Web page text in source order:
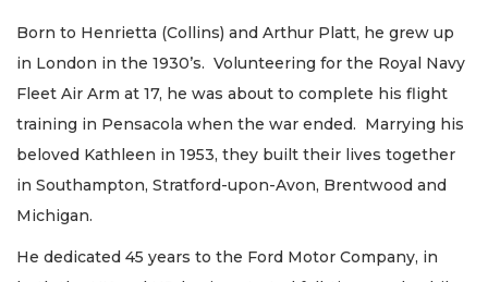
Born to Henrietta (Collins) and Arthur Platt, he grew up
in London in the 1930’s. Volunteering for the Royal Navy
Fleet Air Arm at 17, he was about to complete his flight
training in Pensacola when the war ended. Marrying his
beloved Kathleen in 1953, they built their lives together
in Southampton, Stratford-upon-Avon, Brentwood and
Michigan.
He dedicated 45 years to the Ford Motor Company, in